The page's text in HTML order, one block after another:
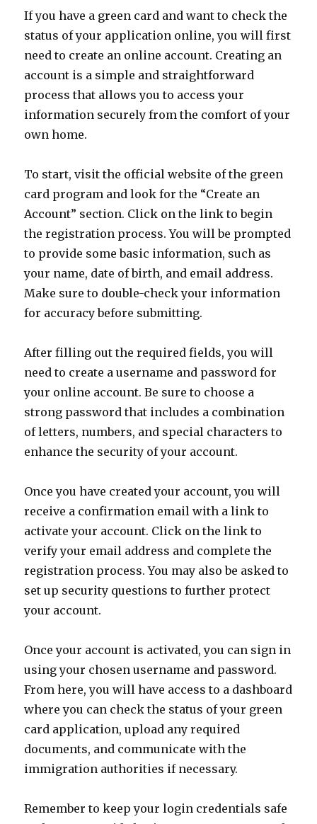
If you have a green card and want to check the
status of your application online, you will first
need to create an online account. Creating an
account is a simple and straightforward
process that allows you to access your
information securely from the comfort of your
own home.
To start, visit the official website of the green
card program and look for the “Create an
Account” section. Click on the link to begin
the registration process. You will be prompted
to provide some basic information, such as
your name, date of birth, and email address.
Make sure to double-check your information
for accuracy before submitting.
After filling out the required fields, you will
need to create a username and password for
your online account. Be sure to choose a
strong password that includes a combination
of letters, numbers, and special characters to
enhance the security of your account.
Once you have created your account, you will
receive a confirmation email with a link to
activate your account. Click on the link to
verify your email address and complete the
registration process. You may also be asked to
set up security questions to further protect
your account.
Once your account is activated, you can sign in
using your chosen username and password.
From here, you will have access to a dashboard
where you can check the status of your green
card application, upload any required
documents, and communicate with the
immigration authorities if necessary.
Remember to keep your login credentials safe